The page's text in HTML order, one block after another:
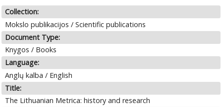
Collection:
Mokslo publikacijos / Scientific publications
Document Type:
Knygos / Books
Language:
Anglų kalba / English
Title:
The Lithuanian Metrica: history and research